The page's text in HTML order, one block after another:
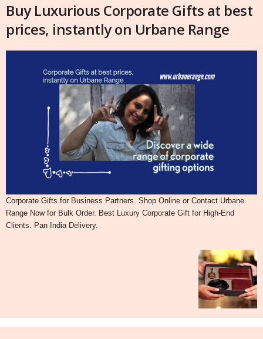
Buy Luxurious Corporate Gifts at best
prices, instantly on Urbane Range
Corporate Gifts for Business Partners. Shop Online or Contact Urbane
Range Now for Bulk Order. Best Luxury Corporate Gift for High-End
Clients. Pan India Delivery.